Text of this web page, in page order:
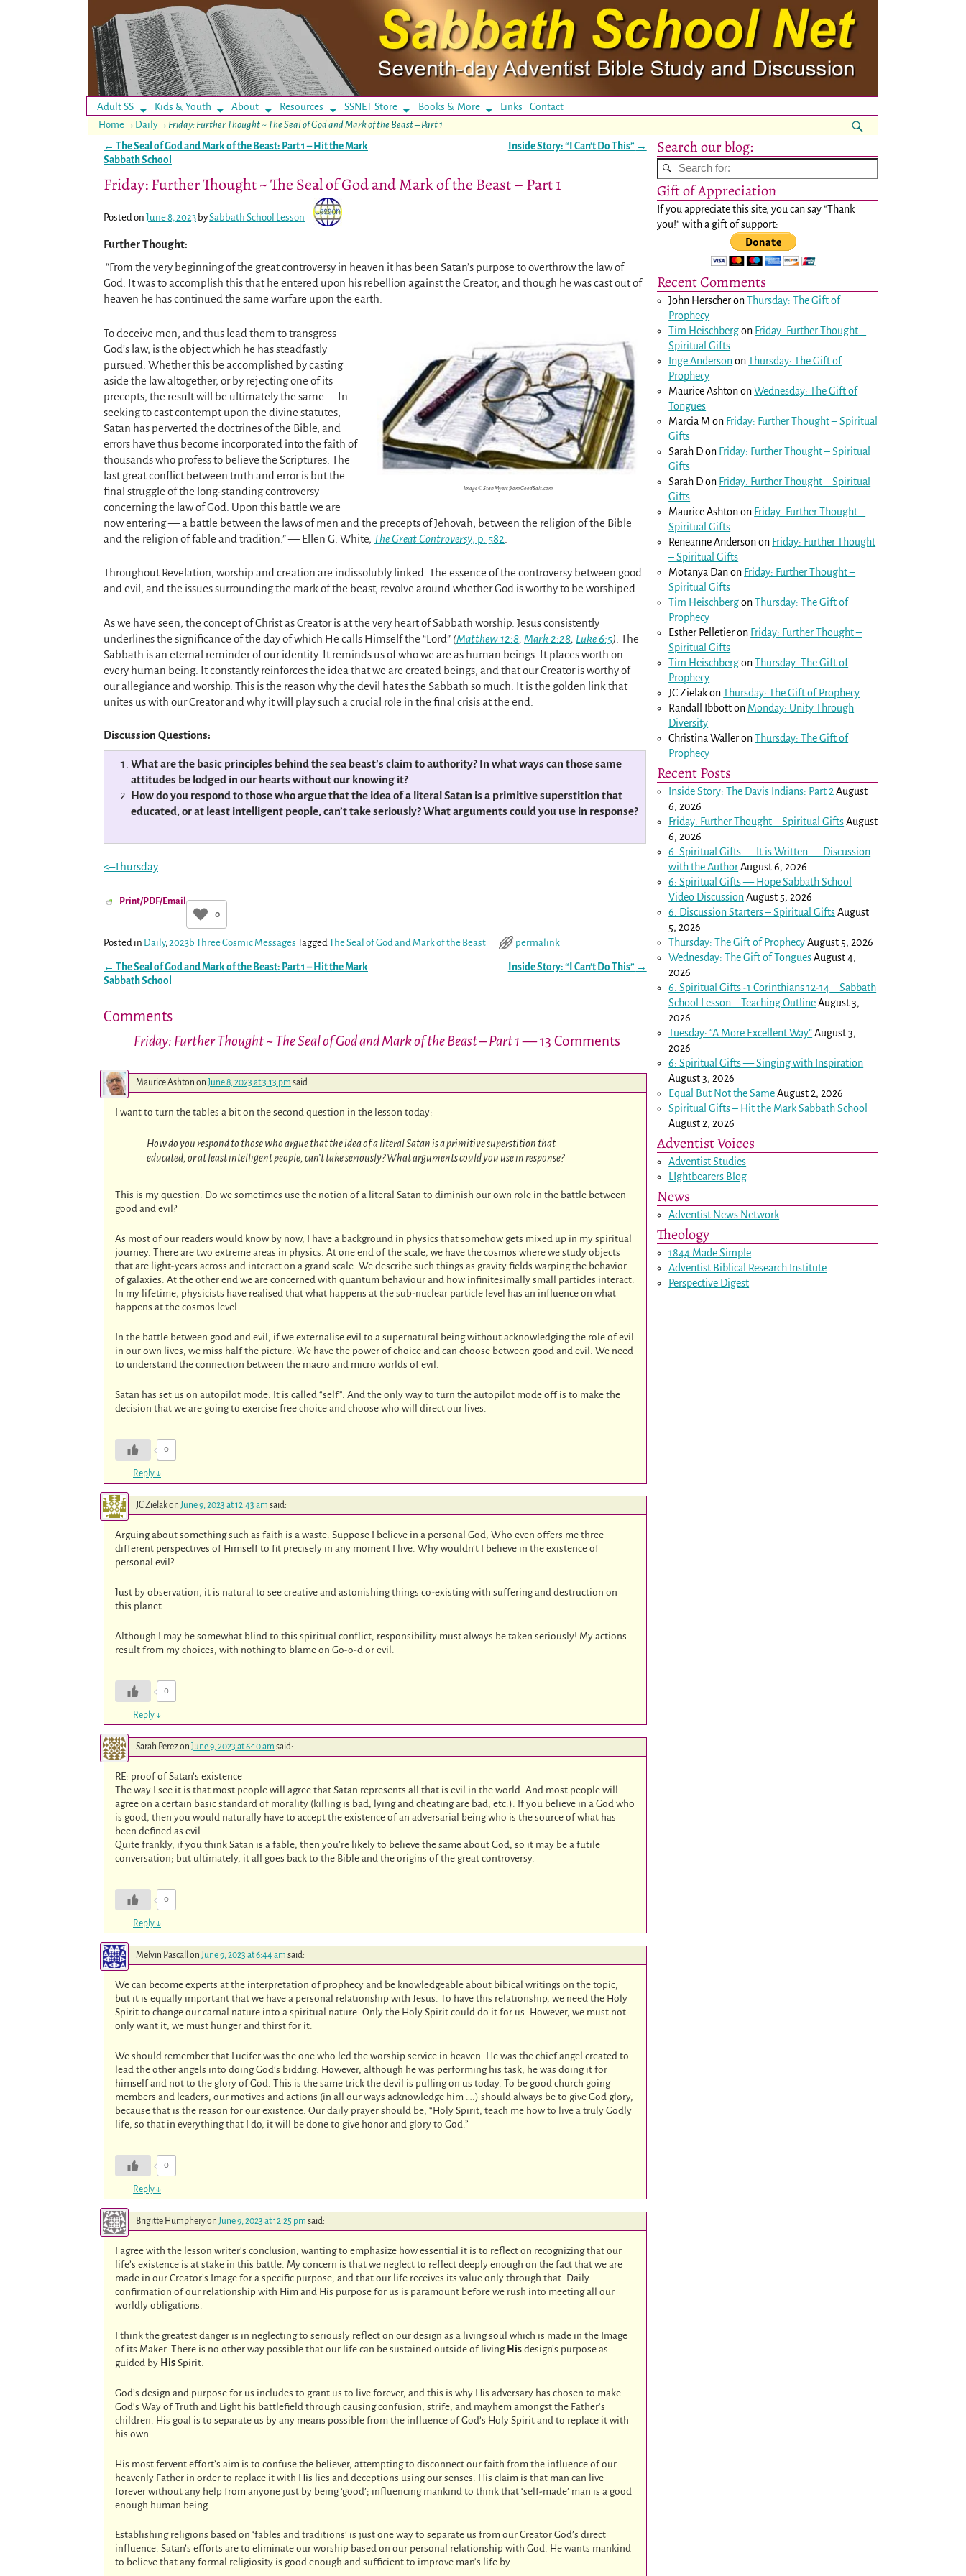
Adult SS Kids & Youth About Resources SSNET Store Books & More LinksContact
Home → Daily → Friday: Further Thought ~ The Seal of God and Mark of the Beast – Part 1
Post navigation
← The Seal of God and Mark of the Beast: Part 1 – Hit the Mark
Sabbath School
Inside Story: “I Can’t Do This” →
Friday: Further Thought ~ The Seal of God and Mark of the Beast – Part 1
Posted on June 8, 2023 bySabbath School Lesson
Further Thought:
“From the very beginning of the great controversy in heaven it has been Satan’s purpose to overthrow the law of
God. It was to accomplish this that he entered upon his rebellion against the Creator, and though he was cast out of
heaven he has continued the same warfare upon the earth.
Image © Stan Myers from GoodSalt.com
To deceive men, and thus lead them to transgress
God’s law, is the object which he has steadfastly
pursued. Whether this be accomplished by casting
aside the law altogether, or by rejecting one of its
precepts, the result will be ultimately the same. … In
seeking to cast contempt upon the divine statutes,
Satan has perverted the doctrines of the Bible, and
errors have thus become incorporated into the faith of
thousands who profess to believe the Scriptures. The
last great conflict between truth and error is but the
final struggle of the long-standing controversy
concerning the law of God. Upon this battle we are
now entering — a battle between the laws of men and the precepts of Jehovah, between the religion of the Bible
and the religion of fable and tradition.” — Ellen G. White, The Great Controversy, p. 582
Throughout Revelation, worship and creation are indissolubly linked. The essence of the controversy between good
and evil, and the issues surrounding the mark of the beast, revolve around whether God is worthy to be worshiped.
As we have seen, the concept of Christ as Creator is at the very heart of Sabbath worship. Jesus consistently
underlines the significance of the day of which He calls Himself the “Lord” (Matthew 12:8, Mark 2:28, Luke 6:5) . The
Sabbath is an eternal reminder of our identity. It reminds us of who we are as human beings. It places worth on
every human being. It constantly reinforces the idea that we are created beings, and that our Creator is worthy of
our allegiance and worship. This is the reason why the devil hates the Sabbath so much. It is the golden link that
unites us with our Creator and why it will play such a crucial role in the final crisis at the end.
Discussion Questions:
What are the basic principles behind the sea beast’s claim to authority? In what ways can those same
attitudes be lodged in our hearts without our knowing it?
How do you respond to those who argue that the idea of a literal Satan is a primitive superstition that
educated, or at least intelligent people, can’t take seriously? What arguments could you use in response?
<–Thursday
Print/PDF/Email
0
Posted in Daily,2023b Three Cosmic Messages TaggedThe Seal of God and Mark of the Beast permalink
Post navigation
← The Seal of God and Mark of the Beast: Part 1 – Hit the Mark
Sabbath School
Inside Story: “I Can’t Do This” →
Comments
Friday: Further Thought ~ The Seal of God and Mark of the Beast – Part 1— 13 Comments
Maurice Ashton on June 8, 2023 at 3:13 pm said:
I want to turn the tables a bit on the second question in the lesson today:
How do you respond to those who argue that the idea of a literal Satan is a primitive superstition that
educated, or at least intelligent people, can’t take seriously? What arguments could you use in response?
This is my question: Do we sometimes use the notion of a literal Satan to diminish our own role in the battle between
good and evil?
As most of our readers would know by now, I have a background in physics that somehow gets mixed up in my spiritual
journey. There are two extreme areas in physics. At one end of the scale, we have the cosmos where we study objects
that are light-years across and interact on a grand scale. We describe such things as gravity fields warping the behavior
of galaxies. At the other end we are concerned with quantum behaviour and how infinitesimally small particles interact.
In my lifetime, physicists have realised that what happens at the sub-nuclear particle level has an influence on what
happens at the cosmos level.
In the battle between good and evil, if we externalise evil to a supernatural being without acknowledging the role of evil
in our own lives, we miss half the picture. We have the power of choice and can choose between good and evil. We need
to understand the connection between the macro and micro worlds of evil.
Satan has set us on autopilot mode. It is called “self”. And the only way to turn the autopilot mode off is to make the
decision that we are going to exercise free choice and choose who will direct our lives.
0
Reply ↓
JC Zielakon June 9, 2023 at 12:43 am said:
Arguing about something such as faith is a waste. Suppose I believe in a personal God, Who even offers me three
different perspectives of Himself to fit precisely in any moment I live. Why wouldn’t I believe in the existence of
personal evil?
Just by observation, it is natural to see creative and astonishing things co-existing with suffering and destruction on
this planet.
Although I may be somewhat blind to this spiritual conflict, responsibility must always be taken seriously! My actions
result from my choices, with nothing to blame on Go-o-d or evil.
0
Reply ↓
Sarah Perez on June 9, 2023 at 6:10 am said:
RE: proof of Satan’s existence
The way I see it is that most people will agree that Satan represents all that is evil in the world. And most people will
agree on a certain basic standard of morality (killing is bad, lying and cheating are bad, etc.). If you believe in a God who
is good, then you would naturally have to accept the existence of an adversarial being who is the source of what has
been defined as evil.
Quite frankly, if you think Satan is a fable, then you’re likely to believe the same about God, so it may be a futile
conversation; but ultimately, it all goes back to the Bible and the origins of the great controversy.
0
Reply ↓
Melvin Pascall on June 9, 2023 at 6:44 am said:
We can become experts at the interpretation of prophecy and be knowledgeable about bibical writings on the topic,
but it is equally important that we have a personal relationship with Jesus. To have this relationship, we need the Holy
Spirit to change our carnal nature into a spiritual nature. Only the Holy Spirit could do it for us. However, we must not
only want it, we must hunger and thirst for it.
We should remember that Lucifer was the one who led the worship service in heaven. He was the chief angel created to
lead the other angels into doing God’s bidding. However, although he was performing his task, he was doing it for
himself and not to the glory of God. This is the same trick the devil is pulling on us today. To be good church going
members and leaders, our motives and actions (in all our ways acknowledge him ….) should always be to give God glory,
because that is the reason for our existence. Our daily prayer should be, “Holy Spirit, teach me how to live a truly Godly
life, so that in everything that I do, it will be done to give honor and glory to God.”
0
Reply ↓
Brigitte Humpheryon June 9, 2023 at 12:25 pm said:
I agree with the lesson writer’s conclusion, wanting to emphasize how essential it is to reflect on recognizing that our
life’s existence is at stake in this battle. My concern is that we neglect to reflect deeply enough on the fact that we are
made in our Creator’s Image for a specific purpose, and that our life receives its value only through that. Daily
confirmation of our relationship with Him and His purpose for us is paramount before we rush into meeting all our
worldly obligations.
I think the greatest danger is in neglecting to seriously reflect on our design as a living soul which is made in the Image
of its Maker. There is no other way possible that our life can be sustained outside of living His design’s purpose as
guided by His Spirit.
God’s design and purpose for us includes to grant us to live forever, and this is why His adversary has chosen to make
God’s Way of Truth and Light his battlefield through causing confusion, strife, and mayhem amongst the Father’s
children. His goal is to separate us by any means possible from the influence of God’s Holy Spirit and to replace it with
his own.
His most fervent effort’s aim is to confuse the believer, attempting to disconnect our faith from the influence of our
heavenly Father in order to replace it with His lies and deceptions using our senses. His claim is that man can live
forever without any help from anyone just by being ‘good’; influencing mankind to think that ‘self-made’ man is a good
enough human being.
Establishing religions based on ‘fables and traditions’ is just one way to separate us from our Creator God’s direct
influence. Satan’s efforts are to eliminate our worship based on our personal relationship with God. He wants mankind
to believe that any formal religiosity is good enough and sufficient to improve man’s life by.
Search our blog:
Gift of Appreciation
If you appreciate this site, you can say "Thank
you!" with a gift of support:
Recent Comments
John HerscheronThursday: The Gift of
Prophecy
Tim Heischbergon Friday: Further Thought –
Spiritual Gifts
Inge AndersononThursday: The Gift of
Prophecy
Maurice AshtononWednesday: The Gift of
Tongues
Marcia M on Friday: Further Thought – Spiritual
Gifts
Sarah Don Friday: Further Thought – Spiritual
Gifts
Sarah Don Friday: Further Thought – Spiritual
Gifts
Maurice Ashtonon Friday: Further Thought –
Spiritual Gifts
Reneanne Andersonon Friday: Further Thought
– Spiritual Gifts
Motanya Danon Friday: Further Thought –
Spiritual Gifts
Tim HeischbergonThursday: The Gift of
Prophecy
Esther Pelletieron Friday: Further Thought –
Spiritual Gifts
Tim HeischbergonThursday: The Gift of
Prophecy
JC ZielakonThursday: The Gift of Prophecy
Randall Ibbotton Monday: Unity Through
Diversity
Christina WalleronThursday: The Gift of
Prophecy
Recent Posts
Inside Story: The Davis Indians: Part 2 August
6, 2026
Friday: Further Thought – Spiritual GiftsAugust
6, 2026
6: Spiritual Gifts — It is Written — Discussion
with the AuthorAugust 6, 2026
6: Spiritual Gifts — Hope Sabbath School
Video DiscussionAugust 5, 2026
6. Discussion Starters – Spiritual GiftsAugust
5, 2026
Thursday: The Gift of ProphecyAugust 5, 2026
Wednesday: The Gift of TonguesAugust 4,
2026
6: Spiritual Gifts -1 Corinthians 12-14– Sabbath
School Lesson – Teaching OutlineAugust 3,
2026
Tuesday: “A More Excellent Way”August 3,
2026
6: Spiritual Gifts — Singing with Inspiration
August 3, 2026
Equal But Not the SameAugust 2, 2026
Spiritual Gifts – Hit the Mark Sabbath School
August 2, 2026
Adventist Voices
Adventist Studies
LIghtbearers Blog
News
Adventist News Network
Theology
1844 Made Simple
Adventist Biblical Research Institute
Perspective Digest